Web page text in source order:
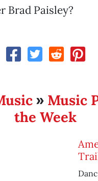
Brad Paisley?
» Music
the Week